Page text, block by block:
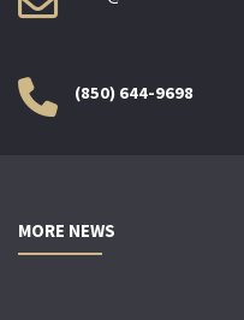
(850) 644-9698
MORE NEWS